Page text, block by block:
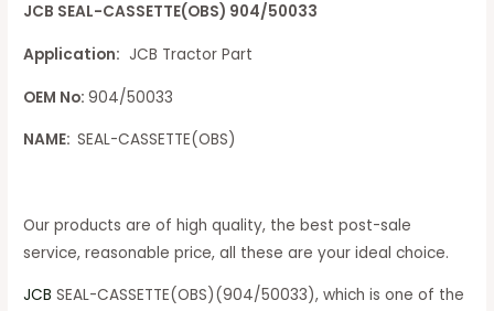
JCB SEAL-CASSETTE(OBS) 904/50033
Application: JCB Tractor Part
OEM No:904/50033
NAME:SEAL-CASSETTE(OBS)
Our products are of high quality, the best post-sale
service, reasonable price, all these are your ideal choice.
JCB SEAL-CASSETTE(OBS)(904/50033), which is one of the